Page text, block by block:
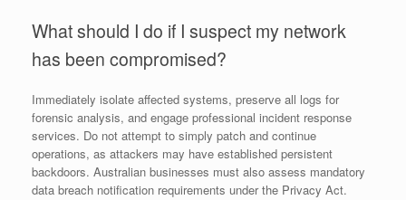
What should I do if I suspect my network
has been compromised?
Immediately isolate affected systems, preserve all logs for
forensic analysis, and engage professional incident response
services. Do not attempt to simply patch and continue
operations, as attackers may have established persistent
backdoors. Australian businesses must also assess mandatory
data breach notification requirements under the Privacy Act.